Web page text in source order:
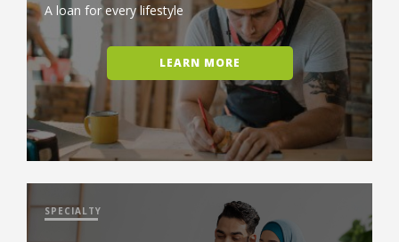
A loan for every lifestyle
LEARN MORE
SPECIALTY